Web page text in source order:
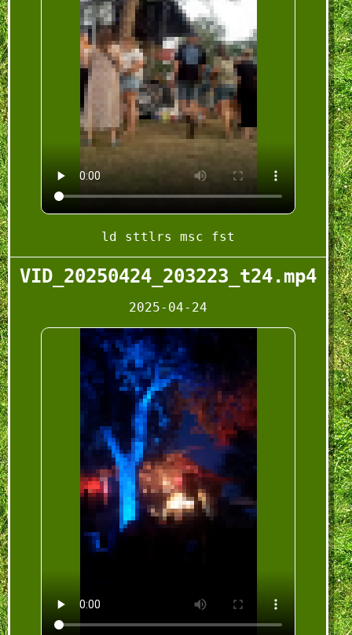
ld sttlrs msc fst
VID_20250424_203223_t24.mp4
2025-04-24